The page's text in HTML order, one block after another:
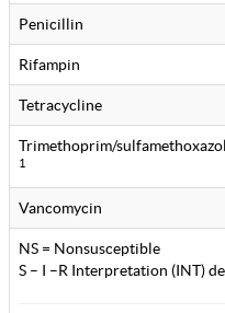
Penicillin
Rifampin
Tetracycline
Trimethoprim/
1
Vancomycin
NS = Nonsusceptible
S – I –R Interpretation (INT)